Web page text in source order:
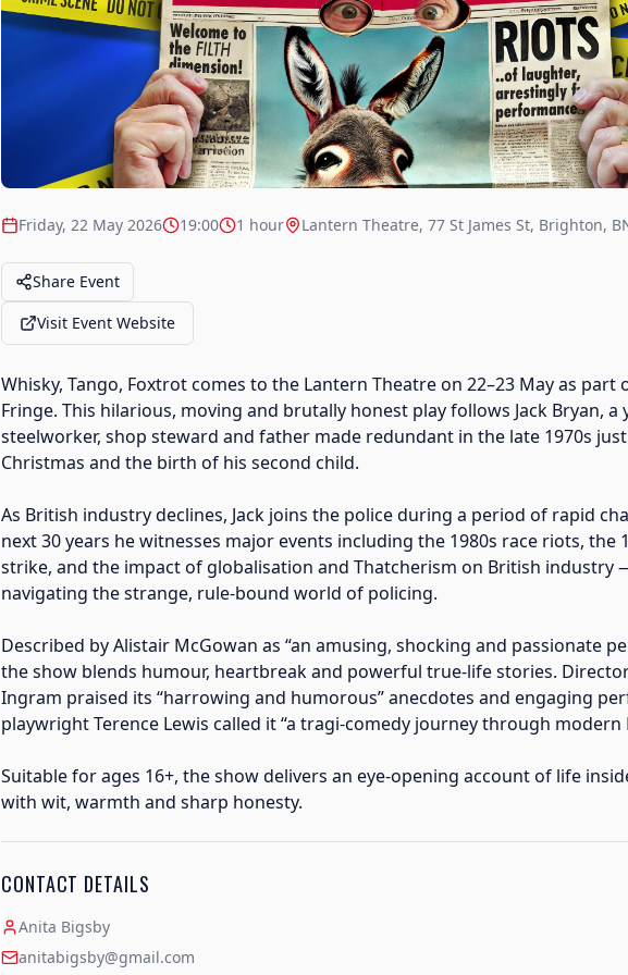
Friday, 22 May 2026 19:00 1 hour Lantern Theatre, 77 St James St, Brighton,
Share Event
Visit Event Website
Whisky, Tango, Foxtrot comes to the Lantern Theatre on 22–23 May as
Fringe. This hilarious, moving and brutally honest play follows Jack Bryan, a
steelworker, shop steward and father made redundant in the late 1970s
Christmas and the birth of his second child.
As British industry declines, Jack joins the police during a period of rapid
next 30 years he witnesses major events including the 1980s race riots, the
strike, and the impact of globalisation and Thatcherism on British industry
navigating the strange, rule-bound world of policing.
Described by Alistair McGowan as “an amusing, shocking and passionate
the show blends humour, heartbreak and powerful true-life stories.
Ingram praised its “harrowing and humorous” anecdotes and engaging
playwright Terence Lewis called it “a tragi-comedy journey through modern
Suitable for ages 16+, the show delivers an eye-opening account of life
with wit, warmth and sharp honesty.
CONTACT DETAILS
Anita Bigsby
anitabigsby@gmail.com